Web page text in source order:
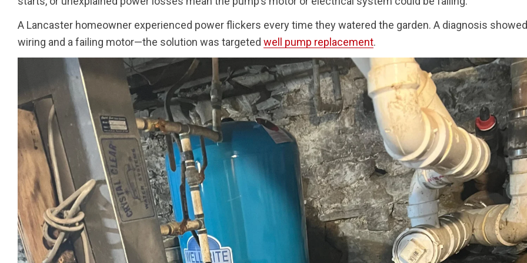
A Lancaster homeowner experienced power flickers every time they watered the garden. A diagnosis
wiring and a failing motor—the solution was targeted well pump replacement.